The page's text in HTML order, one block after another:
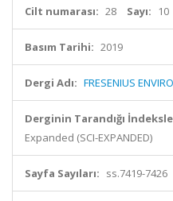
Cilt numarası: 28 Sayı: 10
Basım Tarihi: 2019
Dergi Adı: FRESENIUS
Derginin Tarandığı
Expanded (SCI-EXPANDED)
Sayfa Sayıları: ss.7419-7426